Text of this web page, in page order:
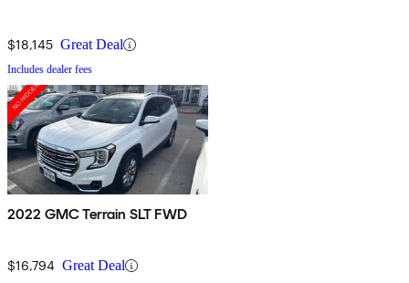
$18,145 Great Deal
Includes dealer fees
2022 GMC Terrain SLT FWD
$16,794 Great Deal